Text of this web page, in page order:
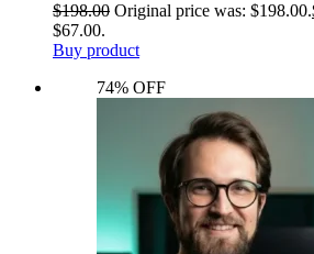
$198.00 Original price was: $198.00.
$67.00.
Buy product
74% OFF